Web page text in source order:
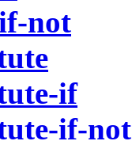
not
if
if-not